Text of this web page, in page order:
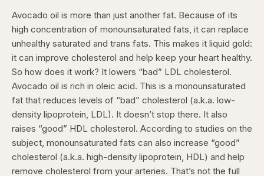
Avocado oil is more than just another fat. Because of its
high concentration of monounsaturated fats, it can replace
unhealthy saturated and trans fats. This makes it liquid gold:
it can improve cholesterol and help keep your heart healthy.
So how does it work? It lowers “bad” LDL cholesterol.
Avocado oil is rich in oleic acid. This is a monounsaturated
fat that reduces levels of “bad” cholesterol (a.k.a. low-
density lipoprotein, LDL). It doesn’t stop there. It also
raises “good” HDL cholesterol. According to studies on the
subject, monounsaturated fats can also increase “good”
cholesterol (a.k.a. high-density lipoprotein, HDL) and help
remove cholesterol from your arteries. That’s not the full